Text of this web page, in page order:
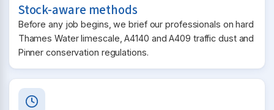
Stock-aware methods
Before any job begins, we brief our professionals on hard
Thames Water limescale, A4140 and A409 traffic dust and
Pinner conservation regulations.